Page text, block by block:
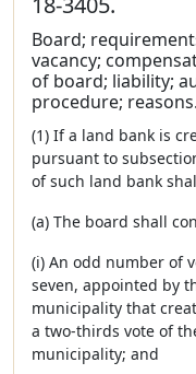
Board;
vacancy;
of board; liability;
procedure; reasons.
(1) If a land bank is
pursuant to
of such land bank
(a) The board shall
(i) An odd number of
seven, appointed by
municipality that
a two-thirds vote of
municipality; and